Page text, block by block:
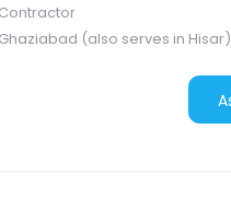
Contractor
Ghaziabad (also serves in Hisar)